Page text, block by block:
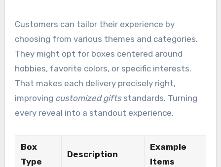
Customers can tailor their experience by
choosing from various themes and categories.
They might opt for boxes centered around
hobbies, favorite colors, or specific interests.
That makes each delivery precisely right,
improving customized giftsstandards. Turning
every reveal into a standout experience.
Box
Type
Description
Example
Items